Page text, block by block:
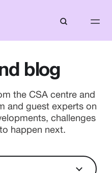
blog
the CSA centre and
and guest experts on
challenges
happen next.